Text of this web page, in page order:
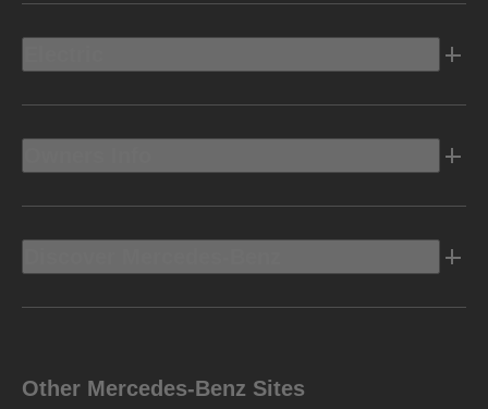
Other Mercedes-Benz Sites